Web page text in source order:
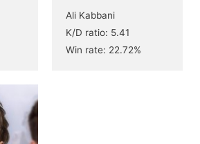
Ali Kabbani
K/D ratio: 5.41
Win rate: 22.72%